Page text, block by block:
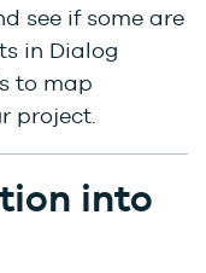
see if some are
in Dialog
to map
project.
into